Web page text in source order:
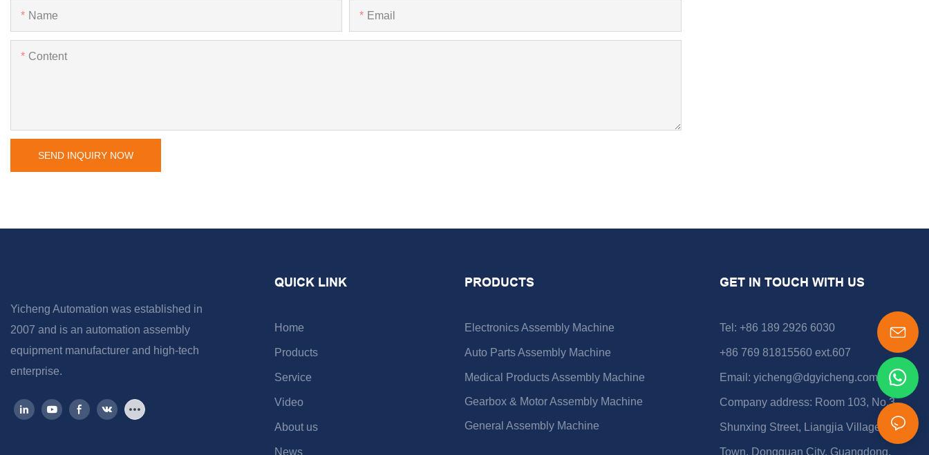
Name Email
Content
SEND INQUIRY NOW
Yicheng Automation was established in
2007 and is an automation assembly
equipment manufacturer and high-tech
enterprise.
QUICK LINK
Home
Products
Service
Video
About us
News
PRODUCTS
Electronics Assembly Machine
Auto Parts Assembly Machine
Medical Products Assembly Machine
Gearbox & Motor Assembly Machine
General Assembly Machine
GET IN TOUCH WITH US
Tel: +86 189 2926 6030
+86 769 81815560 ext.607
Email: yicheng@dgyicheng.com
Company address: Room 103, No.3
Shunxing Street, Liangjia Village, Shijie
Town, Dongguan City, Guangdong,